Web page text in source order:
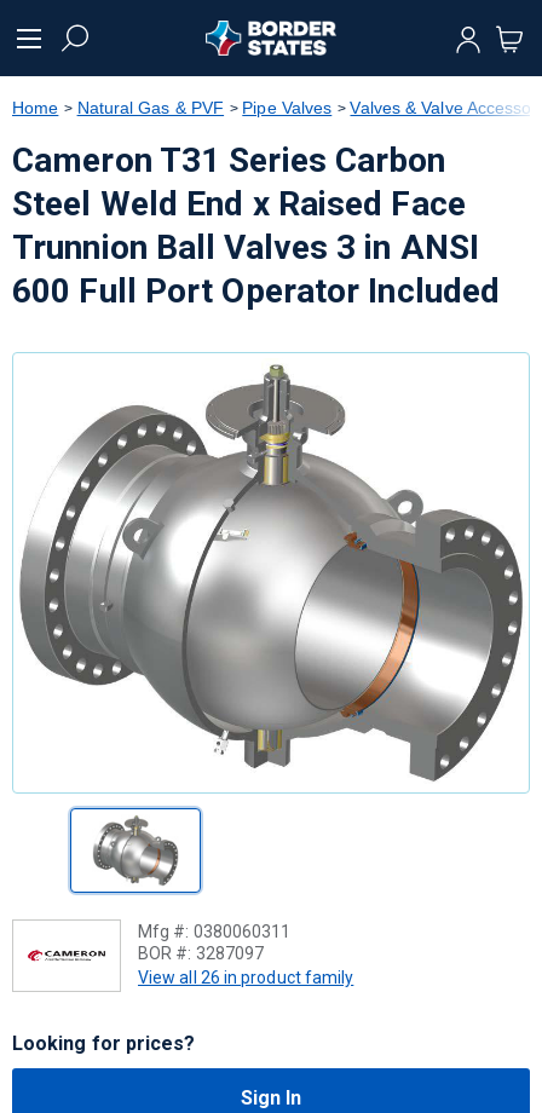
text.skipToNavigation
Home Natural Gas & PVF Pipe Valves Valves & Valve
Cameron T31 Series Carbon
Steel Weld End x Raised Face
Trunnion Ball Valves 3 in ANSI
600 Full Port Operator Included
Mfg #: 0380060311
BOR #: 3287097
View all 26 in product family
Looking for prices?
Sign In